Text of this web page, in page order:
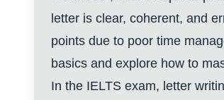
letter is clear, coherent, and
points due to poor time
basics and explore how to
In the IELTS exam, letter